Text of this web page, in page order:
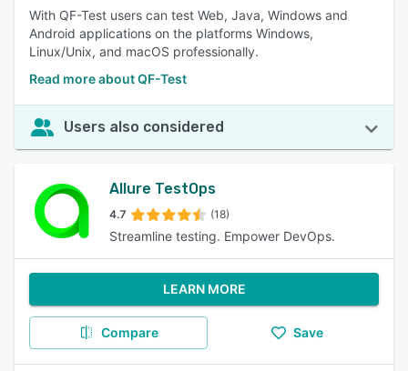
With QF-Test users can test Web, Java, Windows and
Android applications on the platforms Windows,
Linux/Unix, and macOS professionally.
Read more about QF-Test
Users also considered
Allure TestOps
4.7 (18)
Streamline testing. Empower DevOps.
LEARN MORE
Compare Save